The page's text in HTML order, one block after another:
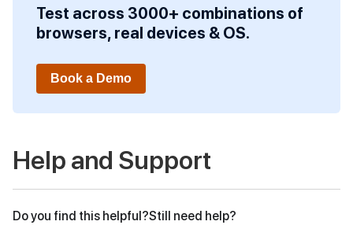
Test across 3000+ combinations of
browsers, real devices & OS.
Book a Demo
Help and Support
Do you find this helpful?Still need help?